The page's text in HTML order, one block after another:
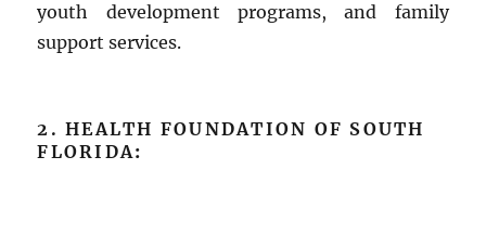
youth development programs, and family
support services.
2. HEALTH FOUNDATION OF SOUTH
FLORIDA: